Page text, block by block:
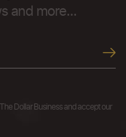
and more...
Dollar Business and accept our